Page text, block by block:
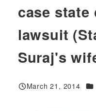
case state
lawsuit
Suraj's
Published
March 21, 2014